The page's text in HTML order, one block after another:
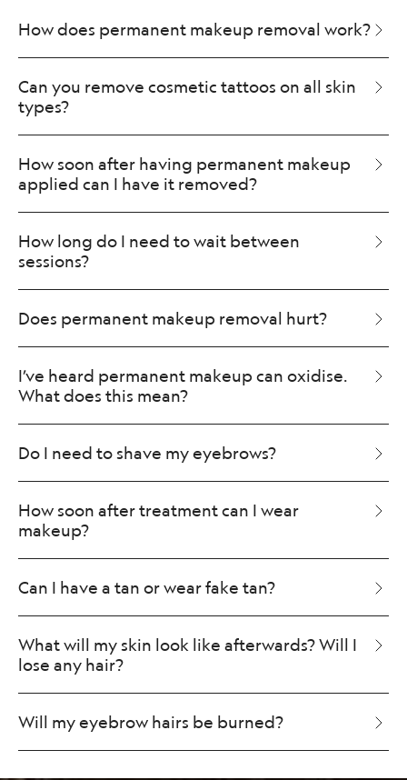
How does permanent makeup removal work?
Can you remove cosmetic tattoos on all skin
types?
How soon after having permanent makeup
applied can I have it removed?
How long do I need to wait between
sessions?
Does permanent makeup removal hurt?
I’ve heard permanent makeup can oxidise.
What does this mean?
Do I need to shave my eyebrows?
How soon after treatment can I wear
makeup?
Can I have a tan or wear fake tan?
What will my skin look like afterwards? Will I
lose any hair?
Will my eyebrow hairs be burned?